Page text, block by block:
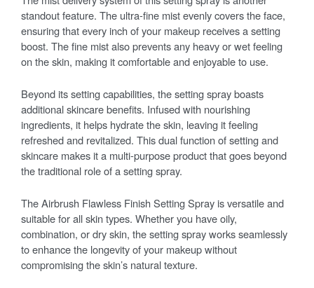
standout feature. The ultra-fine mist evenly covers the face,
ensuring that every inch of your makeup receives a setting
boost. The fine mist also prevents any heavy or wet feeling
on the skin, making it comfortable and enjoyable to use.
Beyond its setting capabilities, the setting spray boasts
additional skincare benefits. Infused with nourishing
ingredients, it helps hydrate the skin, leaving it feeling
refreshed and revitalized. This dual function of setting and
skincare makes it a multi-purpose product that goes beyond
the traditional role of a setting spray.
The Airbrush Flawless Finish Setting Spray is versatile and
suitable for all skin types. Whether you have oily,
combination, or dry skin, the setting spray works seamlessly
to enhance the longevity of your makeup without
compromising the skin’s natural texture.